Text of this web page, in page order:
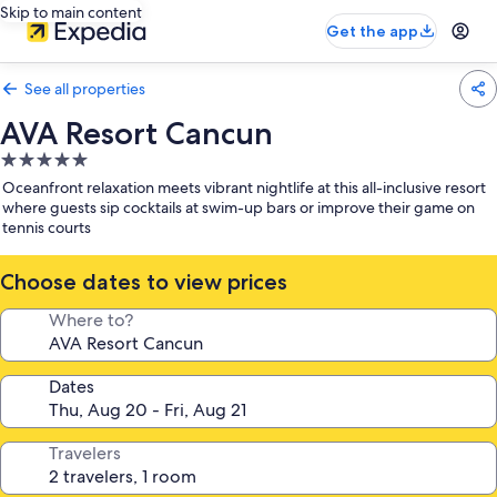
Skip to main content
Get the app
See all properties
AVA Resort Cancun
5.0
star
property
Oceanfront relaxation meets vibrant nightlife at this all-inclusive resort
where guests sip cocktails at swim-up bars or improve their game on
tennis courts
Choose dates to view prices
Where to?
Dates
Travelers